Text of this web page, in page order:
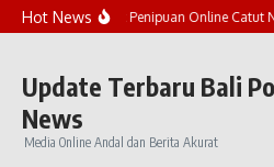
Lewati ke konten
Hot NewsMarak Penipuan Online Catut
Update Terbaru Bali
News
Media Online Andal dan Berita Akurat